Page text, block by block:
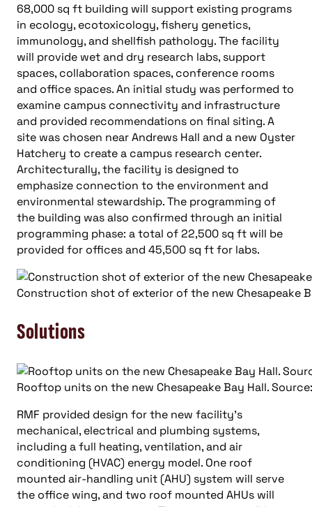
68,000 sq ft building will support existing programs
in ecology, ecotoxicology, fishery genetics,
immunology, and shellfish pathology. The facility
will provide wet and dry research labs, support
spaces, collaboration spaces, conference rooms
and office spaces. An initial study was performed to
examine campus connectivity and infrastructure
and provided recommendations on final siting. A
site was chosen near Andrews Hall and a new Oyster
Hatchery to create a campus research center.
Architecturally, the facility is designed to
emphasize connection to the environment and
environmental stewardship. The programming of
the building was also confirmed through an initial
programming phase: a total of 22,500 sq ft will be
provided for offices and 45,500 sq ft for labs.
Construction shot of exterior of the new Chesapeake
Solutions
Rooftop units on the new Chesapeake Bay Hall.
RMF provided design for the new facility’s
mechanical, electrical and plumbing systems,
including a full heating, ventilation, and air
conditioning (HVAC) energy model. One roof
mounted air-handling unit (AHU) system will serve
the office wing, and two roof mounted AHUs will